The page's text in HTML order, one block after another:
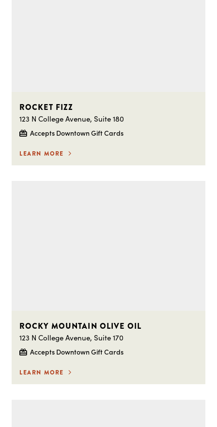
ROCKET FIZZ
123 N College Avenue, Suite 180
Accepts Downtown Gift Cards
LEARN MORE
ROCKY MOUNTAIN OLIVE OIL
123 N College Avenue, Suite 170
Accepts Downtown Gift Cards
LEARN MORE